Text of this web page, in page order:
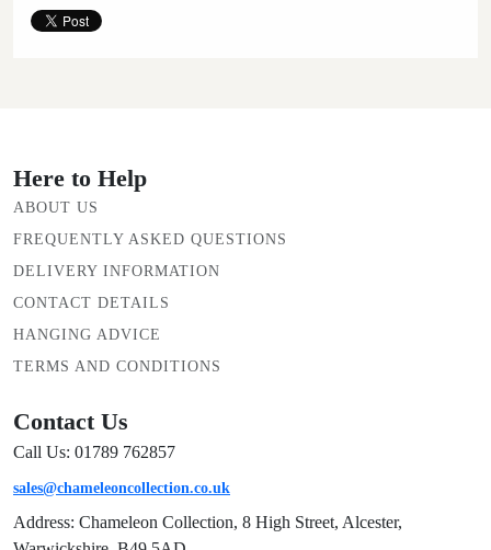
Here to Help
ABOUT US
FREQUENTLY ASKED QUESTIONS
DELIVERY INFORMATION
CONTACT DETAILS
HANGING ADVICE
TERMS AND CONDITIONS
Contact Us
Call Us: 01789 762857
sales@chameleoncollection.co.uk
Address: Chameleon Collection, 8 High Street, Alcester,